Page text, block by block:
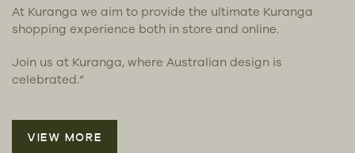
At Kuranga we aim to provide the ultimate Kuranga
shopping experience both in store and online.
Join us at Kuranga, where Australian design is
celebrated.”
VIEW MORE